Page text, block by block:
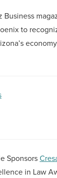
Business
to
Sponsors
in Law